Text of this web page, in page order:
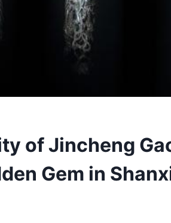
of Jincheng
Gem in